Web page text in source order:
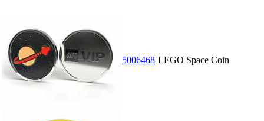
5006468 LEGO Space Coin